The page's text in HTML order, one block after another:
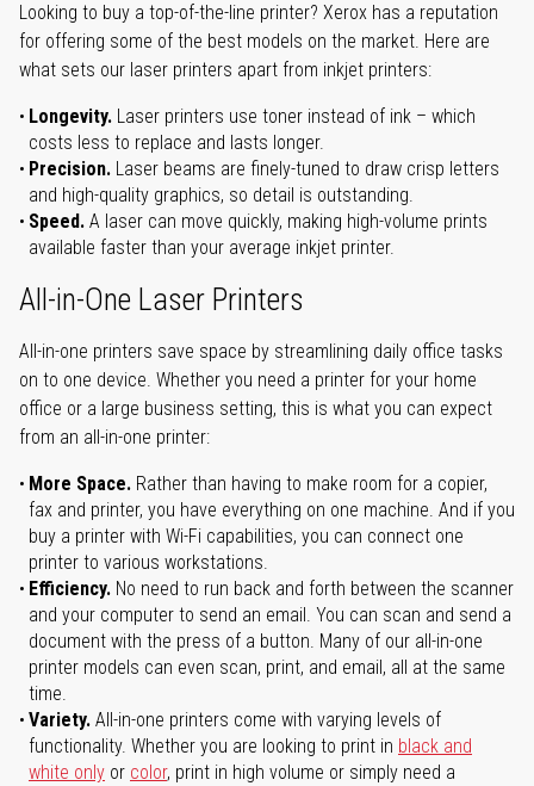
Looking to buy a top-of-the-line printer? Xerox has a reputation
for offering some of the best models on the market. Here are
what sets our laser printers apart from inkjet printers:
Longevity. Laser printers use toner instead of ink – which
costs less to replace and lasts longer.
Precision. Laser beams are finely-tuned to draw crisp letters
and high-quality graphics, so detail is outstanding.
Speed. A laser can move quickly, making high-volume prints
available faster than your average inkjet printer.
All-in-One Laser Printers
All-in-one printers save space by streamlining daily office tasks
on to one device. Whether you need a printer for your home
office or a large business setting, this is what you can expect
from an all-in-one printer:
More Space. Rather than having to make room for a copier,
fax and printer, you have everything on one machine. And if you
buy a printer with Wi-Fi capabilities, you can connect one
printer to various workstations.
Efficiency. No need to run back and forth between the scanner
and your computer to send an email. You can scan and send a
document with the press of a button. Many of our all-in-one
printer models can even scan, print, and email, all at the same
time.
Variety. All-in-one printers come with varying levels of
functionality. Whether you are looking to print in black and
white only or color, print in high volume or simply need a